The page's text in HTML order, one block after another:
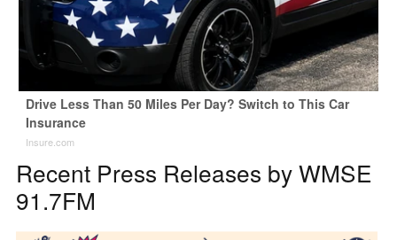
Drive Less Than 50 Miles Per Day? Switch to This Car
Insurance
Insure.com
Recent Press Releases by WMSE
91.7FM